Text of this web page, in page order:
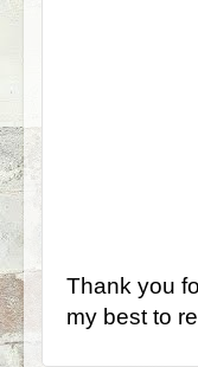
Thank you
my best to